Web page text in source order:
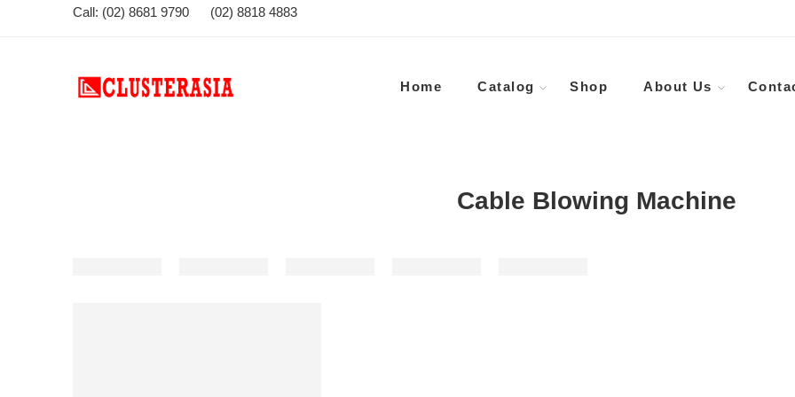
Call: (02) 8681 9790 (02) 8818 4883
Home Catalog Shop About Us
Cable Blowing Machine